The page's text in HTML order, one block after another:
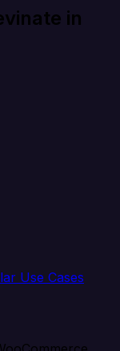
in
Use Cases